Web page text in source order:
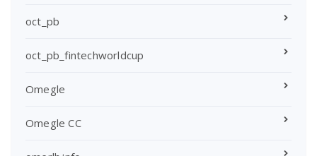
oct_pb
oct_pb_fintechworldcup
Omegle
Omegle CC